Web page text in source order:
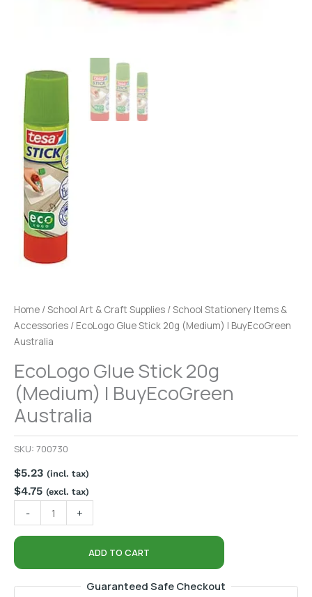
Home /School Art & Craft Supplies /School Stationery Items &
Accessories / EcoLogo Glue Stick 20g (Medium) | BuyEcoGreen
Australia
EcoLogo Glue Stick 20g
(Medium) | BuyEcoGreen
Australia
SKU: 700730
$5.23 (incl. tax)
$4.75 (excl. tax)
- +
ADD TO CART
Guaranteed Safe Checkout